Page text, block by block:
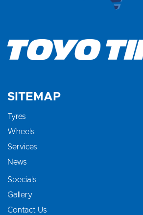
SITEMAP
Tyres
Wheels
Services
News
Specials
Gallery
Contact Us